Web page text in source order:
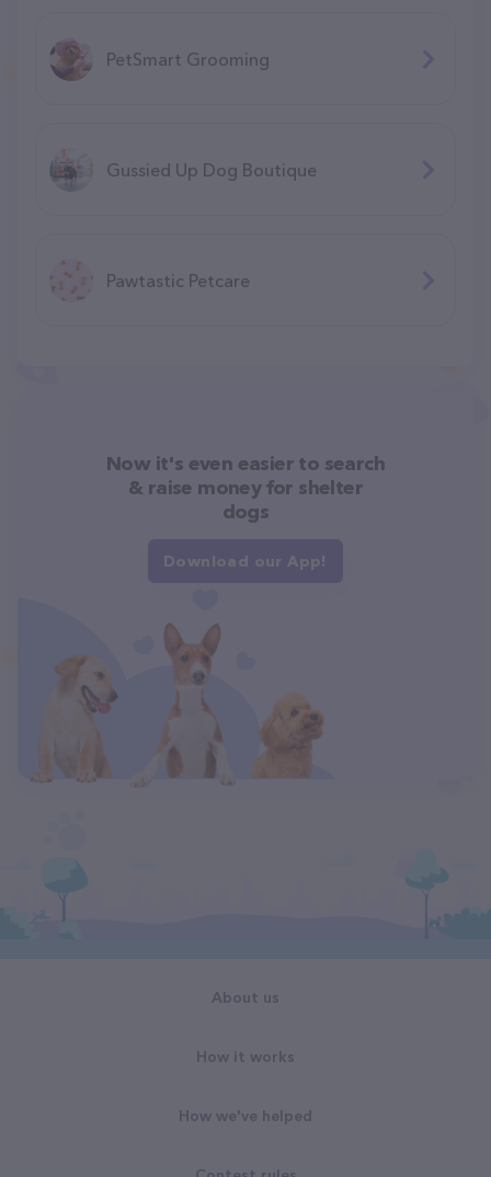
PetSmart Grooming
Gussied Up Dog Boutique
Pawtastic Petcare
Now it's even easier to search
& raise money for shelter
dogs
Download our App!
About us
How it works
How we've helped